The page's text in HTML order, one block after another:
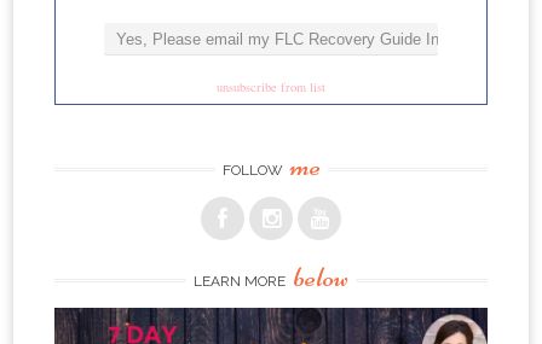
unsubscribe from list
FOLLOW me
LEARN MORE below